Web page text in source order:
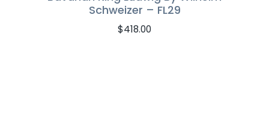
Schweizer – FL29
$418.00